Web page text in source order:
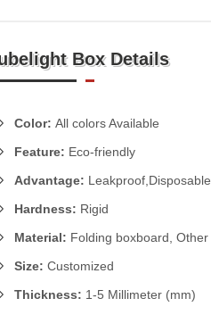
Box Details
Color: All colors Available
Feature: Eco-friendly
Advantage: Leakproof,Disposable
Hardness: Rigid
Material: Folding boxboard, Other
Size: Customized
Thickness: 1-5 Millimeter (mm)